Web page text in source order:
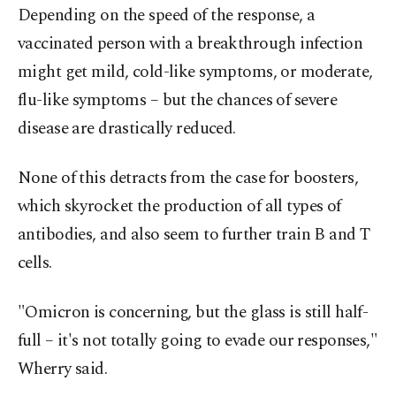
Depending on the speed of the response, a
vaccinated person with a breakthrough infection
might get mild, cold-like symptoms, or moderate,
flu-like symptoms – but the chances of severe
disease are drastically reduced.
None of this detracts from the case for boosters,
which skyrocket the production of all types of
antibodies, and also seem to further train B and T
cells.
"Omicron is concerning, but the glass is still half-
full – it's not totally going to evade our responses,"
Wherry said.